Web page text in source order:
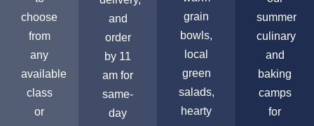
choose
from
any
available
class
or
and
order
by 11
am for
same-
day
grain
bowls,
local
green
salads,
hearty
summer
culinary
and
baking
camps
for